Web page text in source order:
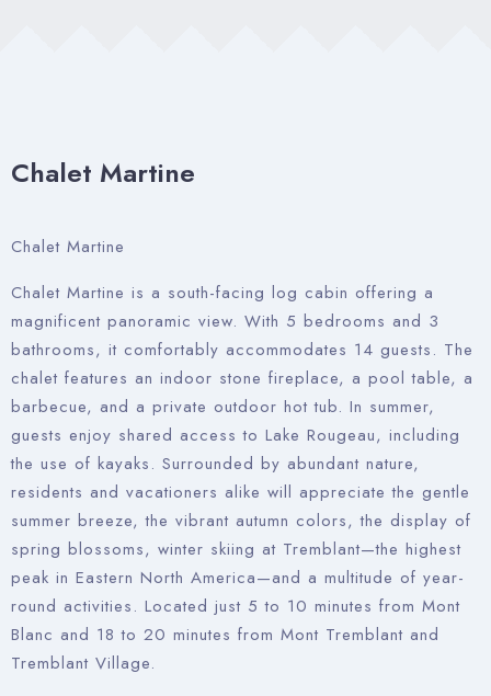
Chalet Martine
Chalet Martine
Chalet Martine is a south-facing log cabin offering a
magnificent panoramic view. With 5 bedrooms and 3
bathrooms, it comfortably accommodates 14 guests. The
chalet features an indoor stone fireplace, a pool table, a
barbecue, and a private outdoor hot tub. In summer,
guests enjoy shared access to Lake Rougeau, including
the use of kayaks. Surrounded by abundant nature,
residents and vacationers alike will appreciate the gentle
summer breeze, the vibrant autumn colors, the display of
spring blossoms, winter skiing at Tremblant—the highest
peak in Eastern North America—and a multitude of year-
round activities. Located just 5 to 10 minutes from Mont
Blanc and 18 to 20 minutes from Mont Tremblant and
Tremblant Village.